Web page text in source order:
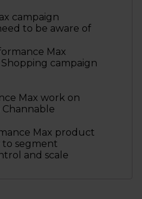
campaign
to be aware of
Max
campaign
Max work on
Max product
to segment
and scale